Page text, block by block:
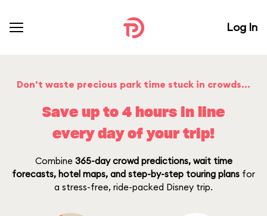
Log In
Don’t waste precious park time stuck in crowds…
Save up to 4 hours in line
every day of your trip!
Combine 365-day crowd predictions, wait time
forecasts, hotel maps, and step-by-step touring plans for
a stress-free, ride-packed Disney trip.